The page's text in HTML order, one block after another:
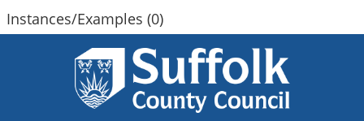
Instances/Examples (0)